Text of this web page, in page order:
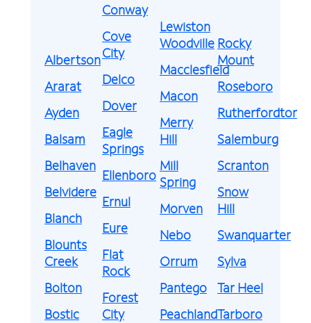
Albertson
Ararat
Ayden
Balsam
Belhaven
Belvidere
Blanch
Blounts
Creek
Bolton
Bostic
Conway
Cove
City
Delco
Dover
Eagle
Springs
Ellenboro
Ernul
Eure
Flat
Rock
Forest
City
Lewiston
Woodville
Macclesfield
Macon
Merry
Hill
Mill
Spring
Morven
Nebo
Orrum
Pantego
Peachland
Rocky
Mount
Roseboro
Rutherfordton
Salemburg
Scranton
Snow
Hill
Swanquarter
Sylva
Tar Heel
Tarboro